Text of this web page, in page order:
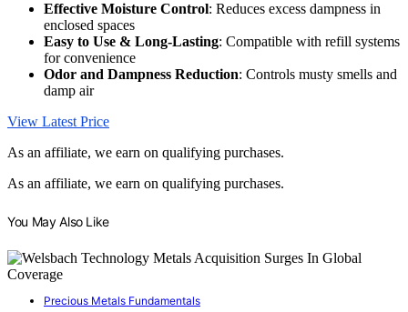
Effective Moisture Control: Reduces excess dampness in
enclosed spaces
Easy to Use & Long-Lasting: Compatible with refill systems
for convenience
Odor and Dampness Reduction: Controls musty smells and
damp air
View Latest Price
As an affiliate, we earn on qualifying purchases.
As an affiliate, we earn on qualifying purchases.
You May Also Like
Precious Metals Fundamentals